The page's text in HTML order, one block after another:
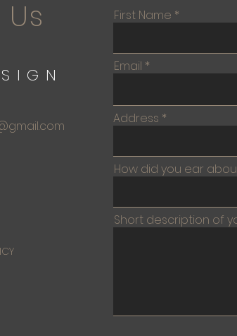
First Name
Email
Address
How did you ear
Short description of